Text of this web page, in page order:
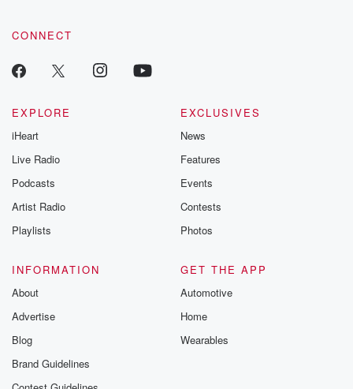
CONNECT
EXPLORE
iHeart
Live Radio
Podcasts
Artist Radio
Playlists
EXCLUSIVES
News
Features
Events
Contests
Photos
INFORMATION
About
Advertise
Blog
Brand Guidelines
GET THE APP
Automotive
Home
Wearables